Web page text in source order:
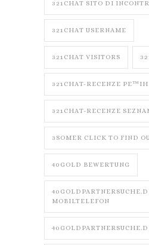
321CHAT SITO DI
321CHAT USERNAME
321CHAT VISITORS
321CHAT-RECENZE
321CHAT-RECENZE
3SOMER CLICK TO FIND
40GOLD BEWERTUNG
MOBILTELEFON